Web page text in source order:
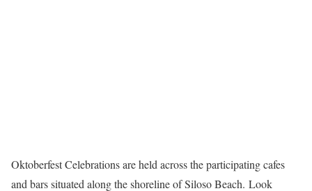
Oktoberfest Celebrations are held across the participating cafes
and bars situated along the shoreline of Siloso Beach. Look